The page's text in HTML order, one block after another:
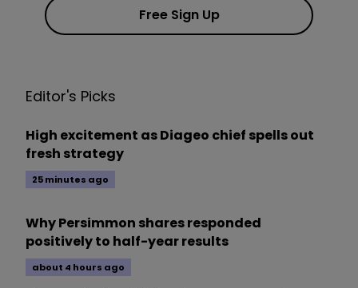
Free Sign Up
Editor's Picks
High excitement as Diageo chief spells out
fresh strategy
25 minutes ago
Why Persimmon shares responded
positively to half-year results
about 4 hours ago